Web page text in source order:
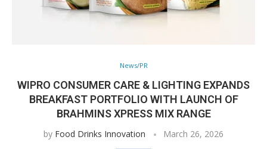
News/PR
WIPRO CONSUMER CARE & LIGHTING EXPANDS
BREAKFAST PORTFOLIO WITH LAUNCH OF
BRAHMINS XPRESS MIX RANGE
by Food Drinks Innovation March 26, 2026